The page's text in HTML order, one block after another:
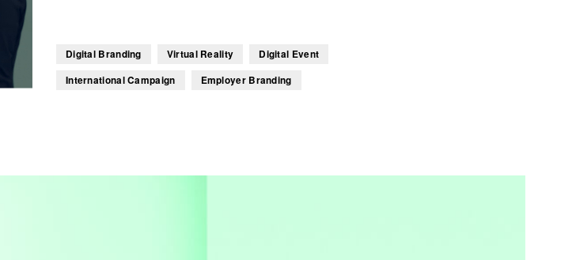
Digital Branding Virtual Reality
Digital Event
International Campaign
Employer Branding